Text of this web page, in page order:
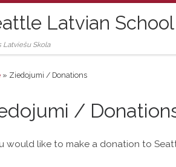
Latvian School
Latviešu Skola
» Ziedojumi / Donations
/
would like to make a donation to